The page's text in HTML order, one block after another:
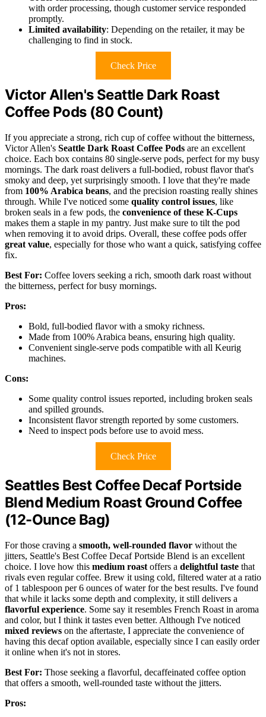
with order processing, though customer service responded
promptly.
Limited availability: Depending on the retailer, it may be
challenging to find in stock.
Check Price
Victor Allen's Seattle Dark Roast
Coffee Pods (80 Count)
If you appreciate a strong, rich cup of coffee without the bitterness,
Victor Allen's Seattle Dark Roast Coffee Pods are an excellent
choice. Each box contains 80 single-serve pods, perfect for my busy
mornings. The dark roast delivers a full-bodied, robust flavor that's
smoky and deep, yet surprisingly smooth. I love that they're made
from 100% Arabica beans, and the precision roasting really shines
through. While I've noticed some quality control issues, like
broken seals in a few pods, the convenience of these K-Cups
makes them a staple in my pantry. Just make sure to tilt the pod
when removing it to avoid drips. Overall, these coffee pods offer
great value, especially for those who want a quick, satisfying coffee
fix.
Best For: Coffee lovers seeking a rich, smooth dark roast without
the bitterness, perfect for busy mornings.
Pros:
Bold, full-bodied flavor with a smoky richness.
Made from 100% Arabica beans, ensuring high quality.
Convenient single-serve pods compatible with all Keurig
machines.
Cons:
Some quality control issues reported, including broken seals
and spilled grounds.
Inconsistent flavor strength reported by some customers.
Need to inspect pods before use to avoid mess.
Check Price
Seattles Best Coffee Decaf Portside
Blend Medium Roast Ground Coffee
(12-Ounce Bag)
For those craving a smooth, well-rounded flavor without the
jitters, Seattle's Best Coffee Decaf Portside Blend is an excellent
choice. I love how this medium roast offers a delightful taste that
rivals even regular coffee. Brew it using cold, filtered water at a ratio
of 1 tablespoon per 6 ounces of water for the best results. I've found
that while it lacks some depth and complexity, it still delivers a
flavorful experience. Some say it resembles French Roast in aroma
and color, but I think it tastes even better. Although I've noticed
mixed reviews on the aftertaste, I appreciate the convenience of
having this decaf option available, especially since I can easily order
it online when it's not in stores.
Best For: Those seeking a flavorful, decaffeinated coffee option
that offers a smooth, well-rounded taste without the jitters.
Pros: